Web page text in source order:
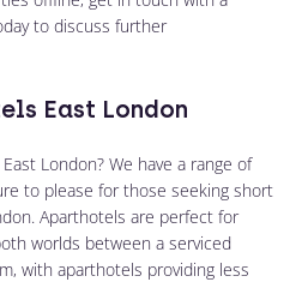
to discuss further
East London
London? We have a range of
to please for those seeking short
Aparthotels are perfect for
worlds between a serviced
with aparthotels providing less